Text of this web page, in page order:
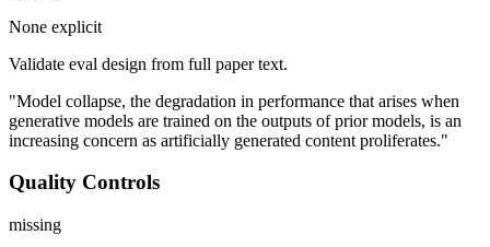
None explicit
Validate eval design from full paper text.
"Model collapse, the degradation in performance that arises when
generative models are trained on the outputs of prior models, is an
increasing concern as artificially generated content proliferates."
Quality Controls
missing